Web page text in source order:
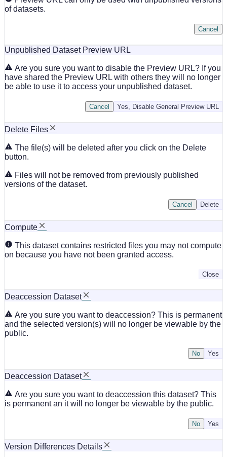
of datasets.
Cancel
Unpublished Dataset Preview URL
Are you sure you want to disable the Preview URL? If you
have shared the Preview URL with others they will no longer
be able to use it to access your unpublished dataset.
Yes, Disable General Preview URL
Cancel
Delete Files
The file(s) will be deleted after you click on the Delete
button.
Files will not be removed from previously published
versions of the dataset.
Delete
Cancel
Compute
This dataset contains restricted files you may not compute
on because you have not been granted access.
Close
Deaccession Dataset
Are you sure you want to deaccession? This is permanent
and the selected version(s) will no longer be viewable by the
public.
No
Deaccession Dataset
Are you sure you want to deaccession this dataset? This
is permanent an it will no longer be viewable by the public.
No
Version Differences Details